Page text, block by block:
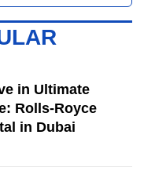
in Ultimate
Rolls-Royce
in Dubai